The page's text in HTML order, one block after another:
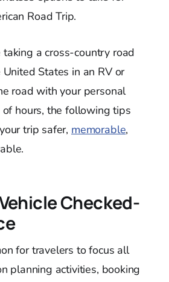
Road Trip.
taking a cross-country road
States in an RV or
road with your personal
of hours, the following tips
trip safer, memorable,
Checked-
for travelers to focus all
planning activities, booking